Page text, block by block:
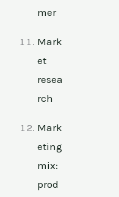
mer
Mark
et
resea
rch
Mark
eting
mix:
prod